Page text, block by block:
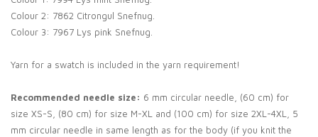
Colour 2: 7862 Citrongul Snefnug.
Colour 3: 7967 Lys pink Snefnug.
Yarn for a swatch is included in the yarn requirement!
Recommended needle size: 6 mm circular needle, (60 cm) for
size XS-S, (80 cm) for size M-XL and (100 cm) for size 2XL-4XL, 5
mm circular needle in same length as for the body (if you knit the